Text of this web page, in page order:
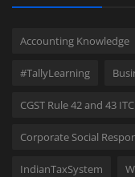
Accounting Knowledge
#TallyLearning
CGST Rule 42 and 43
Corporate Social
IndianTaxSystem